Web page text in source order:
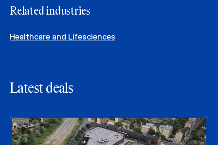
Related industries
Healthcare and Lifesciences
Latest deals